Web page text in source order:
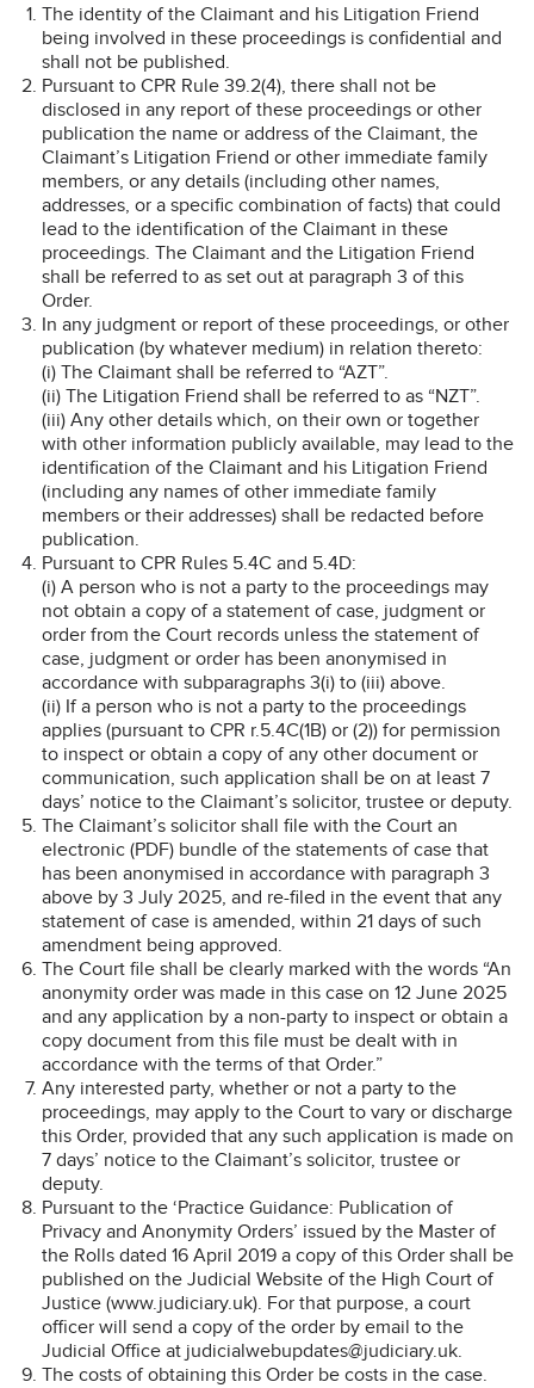
The identity of the Claimant and his Litigation Friend
being involved in these proceedings is confidential and
shall not be published.
Pursuant to CPR Rule 39.2(4), there shall not be
disclosed in any report of these proceedings or other
publication the name or address of the Claimant, the
Claimant’s Litigation Friend or other immediate family
members, or any details (including other names,
addresses, or a specific combination of facts) that could
lead to the identification of the Claimant in these
proceedings. The Claimant and the Litigation Friend
shall be referred to as set out at paragraph 3 of this
Order.
In any judgment or report of these proceedings, or other
publication (by whatever medium) in relation thereto:
(i) The Claimant shall be referred to “AZT”.
(ii) The Litigation Friend shall be referred to as “NZT”.
(iii) Any other details which, on their own or together
with other information publicly available, may lead to the
identification of the Claimant and his Litigation Friend
(including any names of other immediate family
members or their addresses) shall be redacted before
publication.
Pursuant to CPR Rules 5.4C and 5.4D:
(i) A person who is not a party to the proceedings may
not obtain a copy of a statement of case, judgment or
order from the Court records unless the statement of
case, judgment or order has been anonymised in
accordance with subparagraphs 3(i) to (iii) above.
(ii) If a person who is not a party to the proceedings
applies (pursuant to CPR r.5.4C(1B) or (2)) for permission
to inspect or obtain a copy of any other document or
communication, such application shall be on at least 7
days’ notice to the Claimant’s solicitor, trustee or deputy.
The Claimant’s solicitor shall file with the Court an
electronic (PDF) bundle of the statements of case that
has been anonymised in accordance with paragraph 3
above by 3 July 2025, and re-filed in the event that any
statement of case is amended, within 21 days of such
amendment being approved.
The Court file shall be clearly marked with the words “An
anonymity order was made in this case on 12 June 2025
and any application by a non-party to inspect or obtain a
copy document from this file must be dealt with in
accordance with the terms of that Order.”
Any interested party, whether or not a party to the
proceedings, may apply to the Court to vary or discharge
this Order, provided that any such application is made on
7 days’ notice to the Claimant’s solicitor, trustee or
deputy.
Pursuant to the ‘Practice Guidance: Publication of
Privacy and Anonymity Orders’ issued by the Master of
the Rolls dated 16 April 2019 a copy of this Order shall be
published on the Judicial Website of the High Court of
Justice (www.judiciary.uk). For that purpose, a court
officer will send a copy of the order by email to the
Judicial Office at judicialwebupdates@judiciary.uk.
The costs of obtaining this Order be costs in the case.